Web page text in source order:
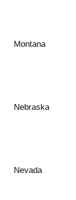
Montana
Nebraska
Nevada